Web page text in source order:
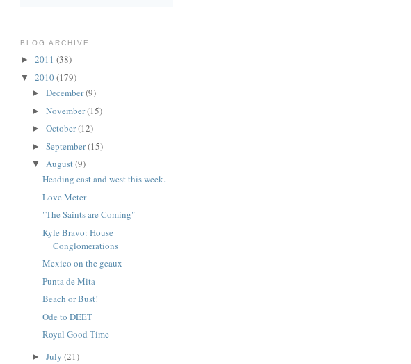
BLOG ARCHIVE
► 2011 (38)
▼ 2010(179)
► December(9)
► November(15)
► October(12)
► September(15)
▼ August(9)
Heading east and west this week.
Love Meter
"The Saints are Coming"
Kyle Bravo: House
Conglomerations
Mexico on the geaux
Punta de Mita
Beach or Bust!
Ode to DEET
Royal Good Time
► July (21)